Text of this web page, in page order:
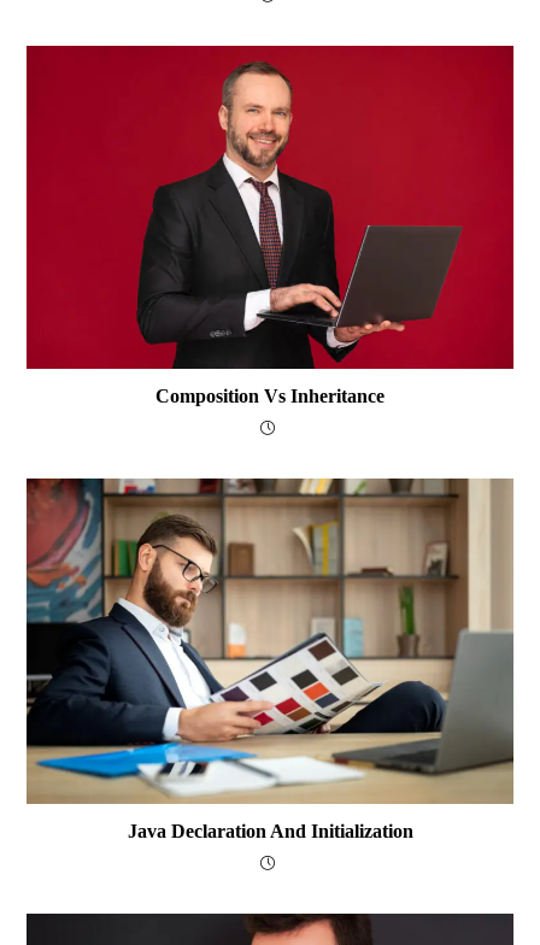
Composition Vs Inheritance
Java Declaration And Initialization